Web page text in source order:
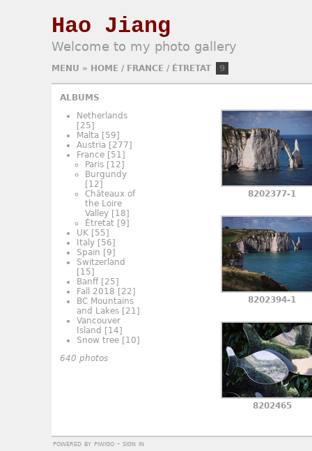
Hao Jiang
Welcome to my photo gallery
MENU » HOME/ FRANCE/ ÉTRETAT 9
ALBUMS
Netherlands
[25]
Malta [59]
Austria [277]
France [51]
Paris [12]
Burgundy
[12]
Châteaux of
the Loire
Valley [18]
Étretat [9]
UK [55]
Italy [56]
Spain [9]
Switzerland
[15]
Banff [25]
Fall 2018 [22]
BC Mountains
and Lakes [21]
Vancouver
Island [14]
Snow tree [10]
640 photos
8202377-1
8202394-1
8202465
powered by piwigo- sign in